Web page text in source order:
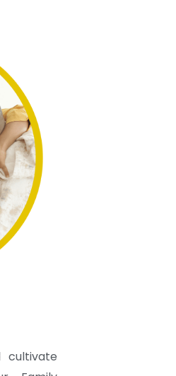
cultivate